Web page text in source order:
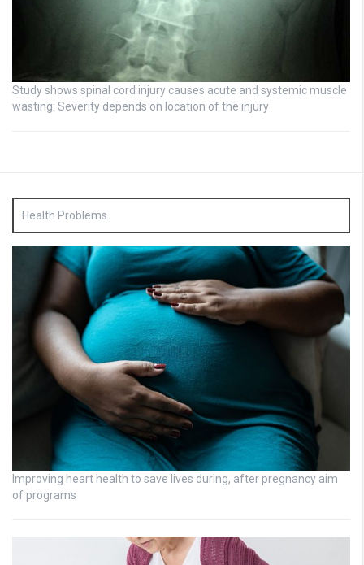
Study shows spinal cord injury causes acute and systemic muscle
wasting: Severity depends on location of the injury
Health Problems
Improving heart health to save lives during, after pregnancy aim
of programs